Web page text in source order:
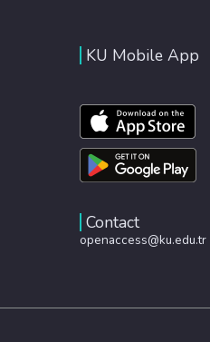
KU Mobile App
Contact
openaccess@ku.edu.tr